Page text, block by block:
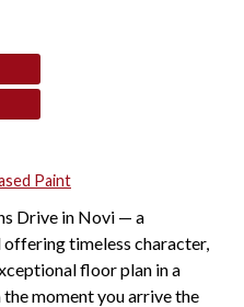
Paint
Drive in Novi — a
timeless character,
floor plan in a
moment you arrive the